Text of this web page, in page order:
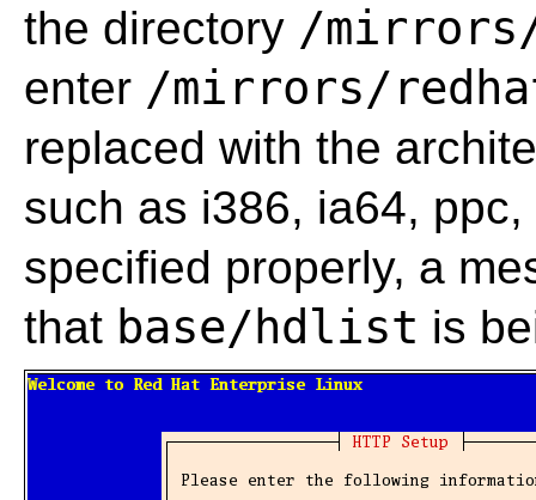
the directory /
enter /mirrors/
replaced with the
such as i386, ia64,
specified properly, a
that base/hdlist is